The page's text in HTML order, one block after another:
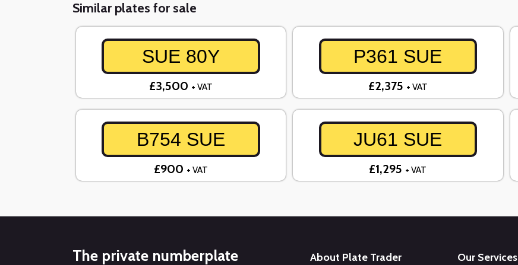
Similar plates for sale
SUE 80Y
£3,500 + VAT
P361 SUE
£2,375 + VAT
B754 SUE
£900 + VAT
JU61 SUE
£1,295 + VAT
The private numberplate About Plate Trader Our Services